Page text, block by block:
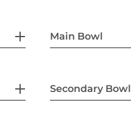
Main Bowl
Secondary Bowl